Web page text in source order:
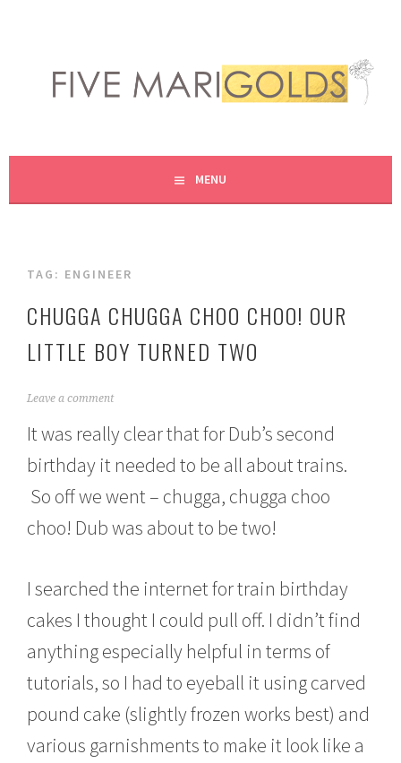
content
FIVE MARIGOLDS
MENU
TAG: ENGINEER
CHUGGA CHUGGA CHOO CHOO! OUR
LITTLE BOY TURNED TWO
M
r
h
8
2
0
Leave a comment
It was really clear that for Dub’s second
birthday it needed to be all about trains.
So off we went – chugga, chugga choo
choo! Dub was about to be two!
I searched the internet for train birthday
cakes I thought I could pull off. I didn’t find
anything especially helpful in terms of
tutorials, so I had to eyeball it using carved
pound cake (slightly frozen works best) and
various garnishments to make it look like a